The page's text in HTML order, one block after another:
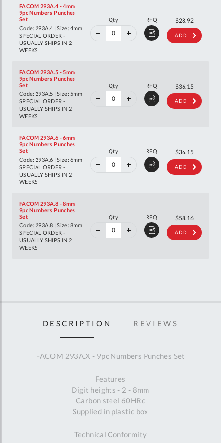
FACOM 293A.4 - 4mm
9pc Numbers Punches
Set
Code: 293A.4 | Size: 4mm
SPECIAL ORDER -
USUALLY SHIPS IN 2
WEEKS
Qty RFQ
40%
off
$28.92$48.25
RRP
ADD
FACOM 293A.5 - 5mm
9pc Numbers Punches
Set
Code: 293A.5 | Size: 5mm
SPECIAL ORDER -
USUALLY SHIPS IN 2
WEEKS
Qty RFQ
40%
off
$36.15$60.29
RRP
ADD
FACOM 293A.6 - 6mm
9pc Numbers Punches
Set
Code: 293A.6 | Size: 6mm
SPECIAL ORDER -
USUALLY SHIPS IN 2
WEEKS
Qty RFQ
40%
off
$36.15$60.29
RRP
ADD
FACOM 293A.8 - 8mm
9pc Numbers Punches
Set
Code: 293A.8 | Size: 8mm
SPECIAL ORDER -
USUALLY SHIPS IN 2
WEEKS
Qty RFQ
40%
off
$58.16$97.01
RRP
ADD
DESCRIPTION
FACOM 293A.X - 9pc Numbers Punches Set
Features
Digit heights - 2 - 8mm
Carbon steel 60HRc
Supplied in plastic box
Technical Conformity
REVIEWS